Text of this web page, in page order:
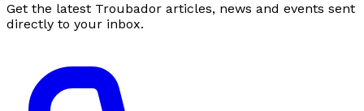
Get the latest Troubador articles, news and events sent
directly to your inbox.